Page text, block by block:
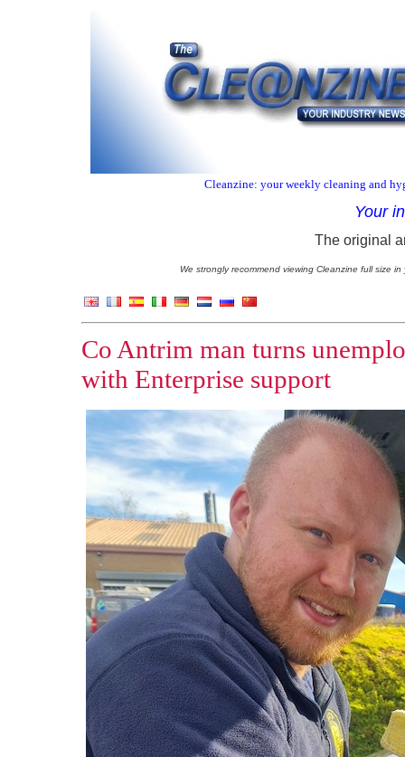
Cleanzine: your weekly cleaning and
Your
The original
We strongly recommend viewing Cleanzine full size
Co Antrim man turns
with Enterprise support